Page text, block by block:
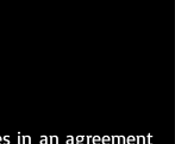
in an agreement